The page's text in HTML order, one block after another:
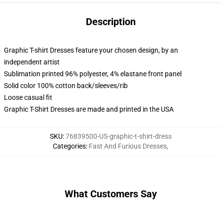
Description
Graphic T-shirt Dresses feature your chosen design, by an
independent artist
Sublimation printed 96% polyester, 4% elastane front panel
Solid color 100% cotton back/sleeves/rib
Loose casual fit
Graphic T-Shirt Dresses are made and printed in the USA
SKU:76839500-US-graphic-t-shirt-dress
Categories: Fast And Furious Dresses,
What Customers Say